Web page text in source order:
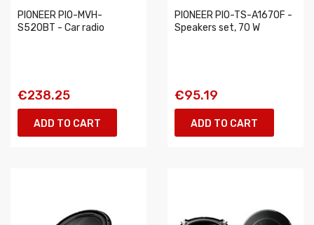
PIONEER PIO-MVH-
S520BT - Car radio
€238.25
ADD TO CART
PIONEER PIO-TS-A1670F -
Speakers set, 70 W
€95.19
ADD TO CART